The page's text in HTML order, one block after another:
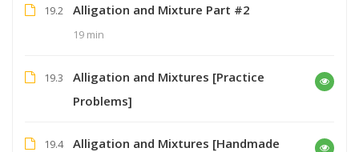
19.2 Alligation and Mixture Part #2
19 min
19.3
Alligation and Mixtures [Practice
Problems]
19.4
Alligation and Mixtures [Handmade